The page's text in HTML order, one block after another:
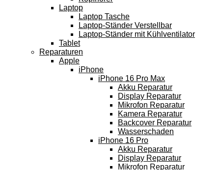
Laptop
Laptop Tasche
Laptop-Ständer Verstellbar
Laptop-Ständer mit Kühlventilator
Tablet
Reparaturen
Apple
iPhone
iPhone 16 Pro Max
Akku Reparatur
Display Reparatur
Mikrofon Reparatur
Kamera Reparatur
Backcover Reparatur
Wasserschaden
iPhone 16 Pro
Akku Reparatur
Display Reparatur
Mikrofon Reparatur